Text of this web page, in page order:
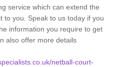
service which can extend the
to you. Speak to us today if you
information you require to get
also offer more details
netball-court-